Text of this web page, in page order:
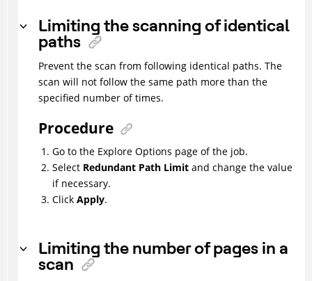
Limiting the scanning of identical
paths
Prevent the scan from following identical paths. The
scan will not follow the same path more than the
specified number of times.
Procedure
Go to the Explore Options page of the job.
Select Redundant Path Limitand change the value
if necessary.
Click Apply.
Limiting the number of pages in a
scan